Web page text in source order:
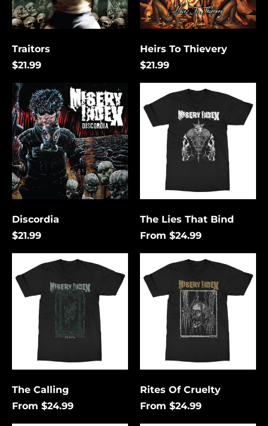
Traitors
$21.99
Heirs To Thievery
$21.99
Discordia
Discordia
$21.99
Lies
That
Bind
The Lies That Bind
From $24.99
Calling
The Calling
From $24.99
Cruelty
Rites Of Cruelty
From $24.99
Åland Islands (USD
Albania (USD $)
Andorra (USD $)
Angola (USD $)
Anguilla (USD $)